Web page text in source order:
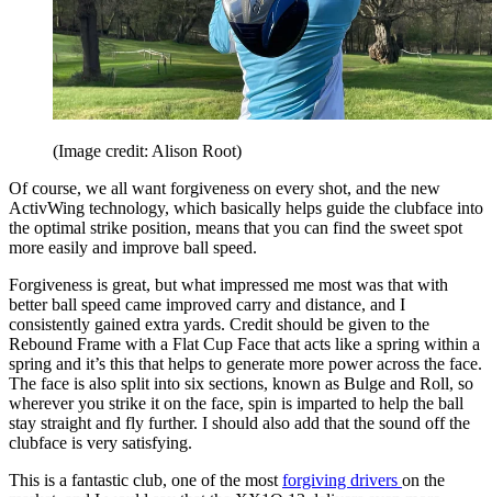
(Image credit: Alison Root)
Of course, we all want forgiveness on every shot, and the new
ActivWing technology, which basically helps guide the clubface into
the optimal strike position, means that you can find the sweet spot
more easily and improve ball speed.
Forgiveness is great, but what impressed me most was that with
better ball speed came improved carry and distance, and I
consistently gained extra yards. Credit should be given to the
Rebound Frame with a Flat Cup Face that acts like a spring within a
spring and it’s this that helps to generate more power across the face.
The face is also split into six sections, known as Bulge and Roll, so
wherever you strike it on the face, spin is imparted to help the ball
stay straight and fly further. I should also add that the sound off the
clubface is very satisfying.
This is a fantastic club, one of the most forgiving drivers on the